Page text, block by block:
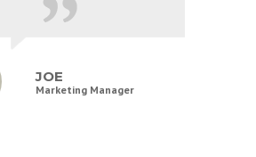
JOE
Marketing Manager